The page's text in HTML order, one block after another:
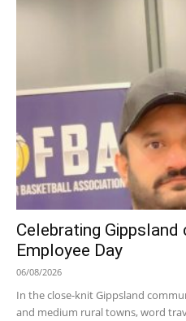
Celebrating
Employee Day
06/08/2026
In the close-knit Gippsland
and medium rural towns, word